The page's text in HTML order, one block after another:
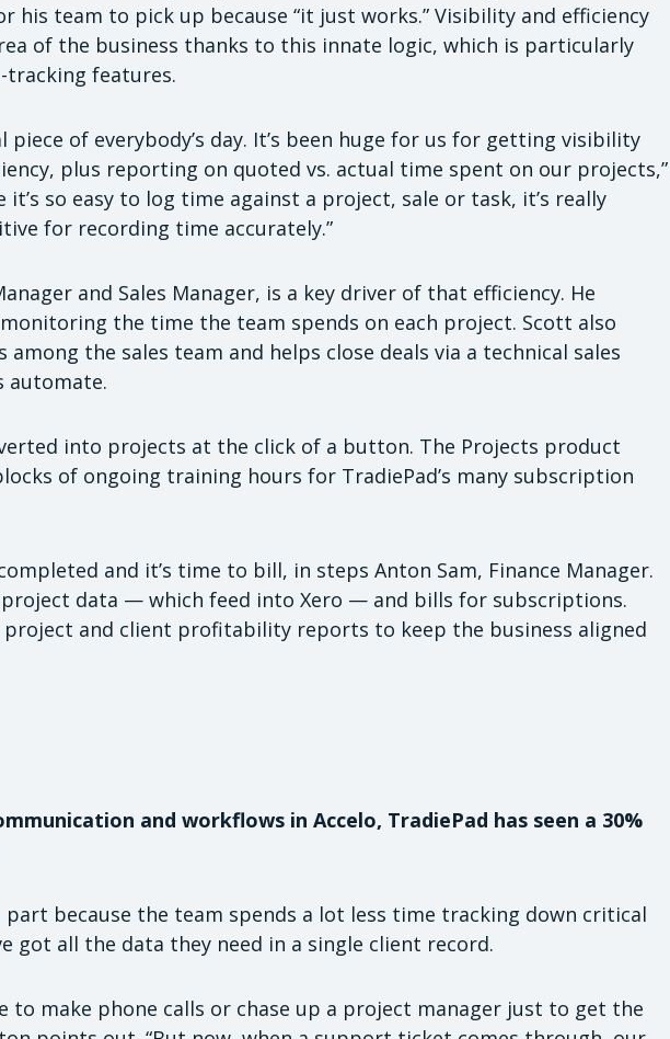
his team to pick up because “it just works.” Visibility and efficiency
of the business thanks to this innate logic, which is particularly
tracking features.
piece of everybody’s day. It’s been huge for us for getting visibility
plus reporting on quoted vs. actual time spent on our projects,”
it’s so easy to log time against a project, sale or task, it’s really
for recording time accurately.”
and Sales Manager, is a key driver of that efficiency. He
the time the team spends on each project. Scott also
among the sales team and helps close deals via a technical sales
automate.
into projects at the click of a button. The Projects product
of ongoing training hours for TradiePad’s many subscription
and it’s time to bill, in steps Anton Sam, Finance Manager.
project data — which feed into Xero — and bills for subscriptions.
project and client profitability reports to keep the business aligned
and workflows in Accelo, TradiePad has seen a 30%
part because the team spends a lot less time tracking down critical
got all the data they need in a single client record.
to make phone calls or chase up a project manager just to get the